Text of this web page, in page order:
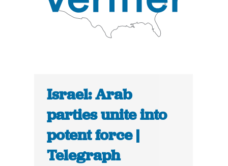
Israel: Arab
parties unite into
potent force |
Telegraph